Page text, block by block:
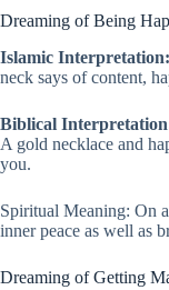
Dreaming of Being
Islamic Interpretation:
neck says of content,
Biblical
A gold necklace and
you.
Spiritual Meaning: On
inner peace as well as
Dreaming of Getting